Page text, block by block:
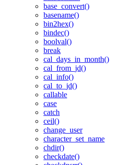
base_convert()
basename()
bin2hex()
bindec()
boolval()
break
cal_days_in_month()
cal_from_jd()
cal_info()
cal_to_jd()
callable
case
catch
ceil()
change_user
character_set_name
chdir()
checkdate()